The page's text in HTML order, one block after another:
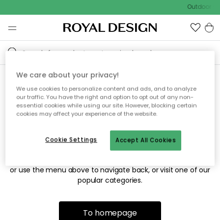
Outdoor
Sorry! We're not able to find
the page you're looking for.
The page may no longer be available, or has been moved.
or use the menu above to navigate back, or visit one of our
popular categories.
To homepage
We care about your privacy!
We use cookies to personalize content and ads, and to analyze
our traffic. You have the right and option to opt out of any non-
essential cookies while using our site. However, blocking certain
cookies may affect your experience of the website.
Accept All Cookies
Cookie Settings